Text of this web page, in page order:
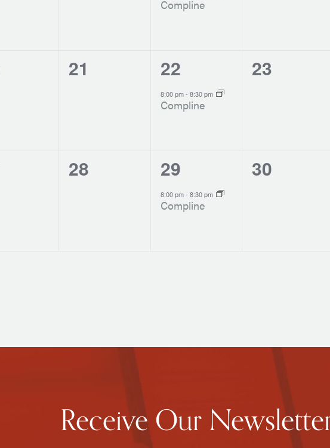
Compline
0
21
1
event,
22
8:00 pm- 8:30 pm
Compline
0
23
0
28
1
event,
29
8:00 pm- 8:30 pm
Compline
0
30
Receive Our